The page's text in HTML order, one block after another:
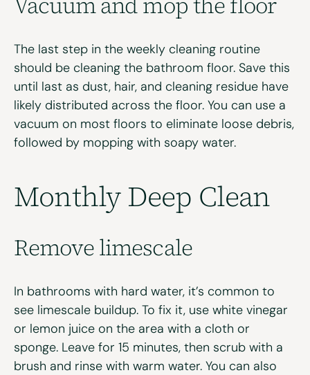
The last step in the weekly cleaning routine
should be cleaning the bathroom floor. Save this
until last as dust, hair, and cleaning residue have
likely distributed across the floor. You can use a
vacuum on most floors to eliminate loose debris,
followed by mopping with soapy water.
Monthly Deep Clean
Removelimescale
In bathrooms with hard water, it’s common to
see limescale buildup. To fix it, use white vinegar
or lemon juice on the area with a cloth or
sponge. Leave for 15 minutes, then scrub with a
brush and rinse with warm water. You can also